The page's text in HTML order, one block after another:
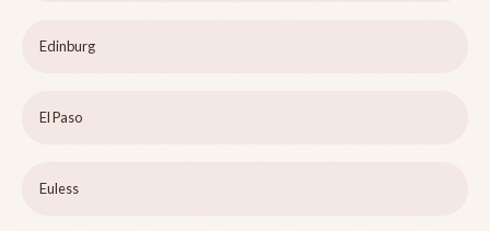
Edinburg
El Paso
Euless